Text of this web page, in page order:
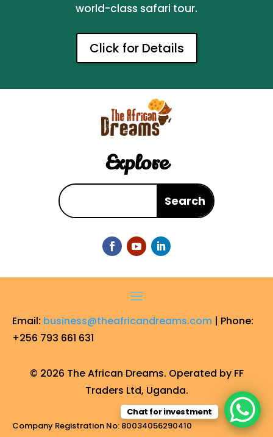
world-class safari tour.
Click for Details
Explore
Email: business@theafricandreams.com | Phone:
+256 793 661 631
© 2026 The African Dreams. Operated by FF
Traders Ltd, Uganda.
Company Registration No: 80034056290410
Chat for investment